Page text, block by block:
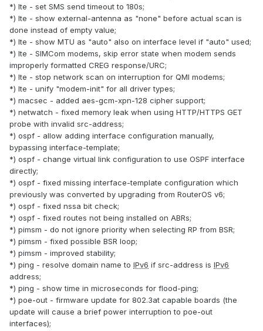
*) lte - set SMS send timeout to 180s;
*) lte - show external-antenna as "none" before actual scan is
done instead of empty value;
*) lte - show MTU as "auto" also on interface level if "auto" used;
*) lte - SIMCom modems, skip error state when modem sends
improperly formatted CREG response/URC;
*) lte - stop network scan on interruption for QMI modems;
*) lte - unify "modem-init" for all driver types;
*) macsec - added aes-gcm-xpn-128 cipher support;
*) netwatch - fixed memory leak when using HTTP/HTTPS GET
probe with invalid src-address;
*) ospf - allow adding interface configuration manually,
bypassing interface-template;
*) ospf - change virtual link configuration to use OSPF interface
directly;
*) ospf - fixed missing interface-template configuration which
previously was converted by upgrading from RouterOS v6;
*) ospf - fixed nssa bit check;
*) ospf - fixed routes not being installed on ABRs;
*) pimsm - do not ignore priority when selecting RP from BSR;
*) pimsm - fixed possible BSR loop;
*) pimsm - improved stability;
*) ping - resolve domain name to IPv6 if src-address is IPv6
address;
*) ping - show time in microseconds for flood-ping;
*) poe-out - firmware update for 802.3at capable boards (the
update will cause a brief power interruption to poe-out
interfaces);